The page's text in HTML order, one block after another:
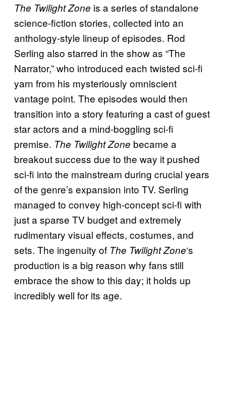
The Twilight Zone is a series of standalone
science-fiction stories, collected into an
anthology-style lineup of episodes. Rod
Serling also starred in the show as “The
Narrator,” who introduced each twisted sci-fi
yarn from his mysteriously omniscient
vantage point. The episodes would then
transition into a story featuring a cast of guest
star actors and a mind-boggling sci-fi
premise. The Twilight Zone became a
breakout success due to the way it pushed
sci-fi into the mainstream during crucial years
of the genre’s expansion into TV. Serling
managed to convey high-concept sci-fi with
just a sparse TV budget and extremely
rudimentary visual effects, costumes, and
sets. The ingenuity of The Twilight Zone‘s
production is a big reason why fans still
embrace the show to this day; it holds up
incredibly well for its age.